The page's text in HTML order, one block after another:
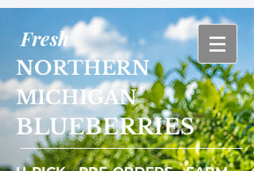
Fresh
NORTHERN
MICHIGAN
BLUEBERRIES